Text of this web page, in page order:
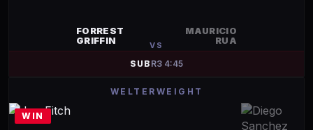
FORREST
GRIFFIN
VS
MAURICIO
RUA
SUB R3 4:45
WELTERWEIGHT
WIN